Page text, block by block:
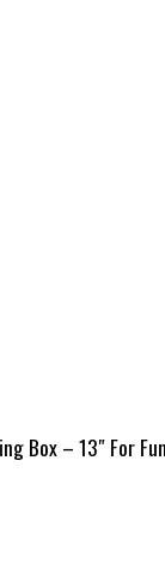
Box – 13″ For